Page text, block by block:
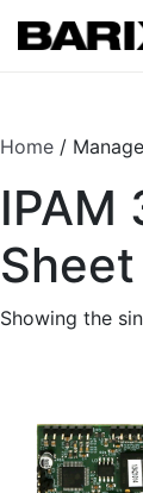
Barix
Home /
IPAM
Sheet
Showing the